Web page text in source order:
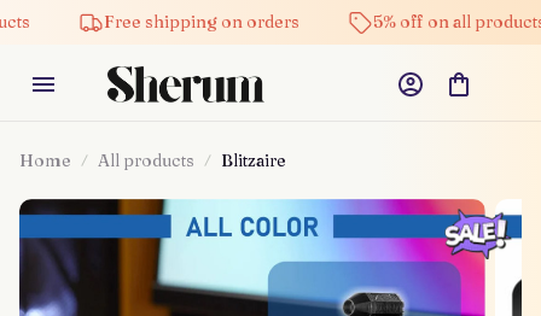
Free shipping on orders 5% off on all products
Home All products Blitzaire